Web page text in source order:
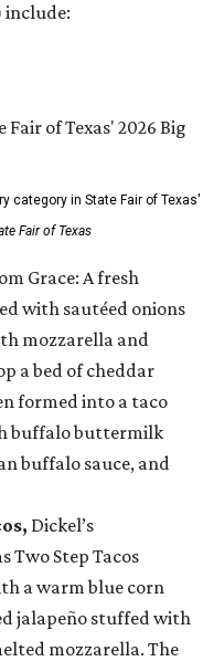
include:
category in State Fair of Texas'
Fair of Texas
Grace: A fresh
with sautéed onions
mozzarella and
a bed of cheddar
formed into a taco
buffalo buttermilk
buffalo sauce, and
Dickel’s
Two Step Tacos
a warm blue corn
jalapeño stuffed with
mozzarella. The